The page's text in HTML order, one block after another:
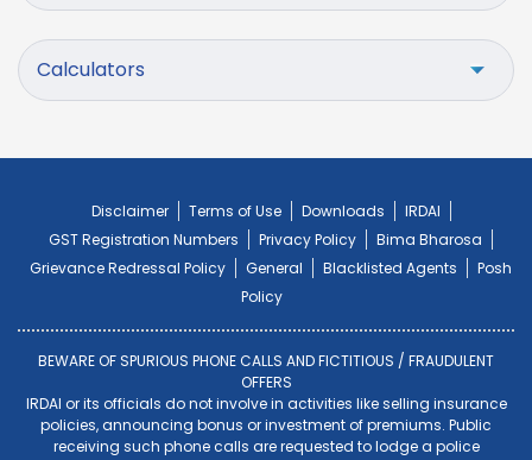
Calculators
Disclaimer Terms of Use Downloads
IRDAI
GST Registration Numbers
Privacy Policy
Bima Bharosa
Grievance Redressal Policy
General Blacklisted Agents
Posh
Policy
BEWARE OF SPURIOUS PHONE CALLS AND FICTITIOUS / FRAUDULENT
OFFERS
IRDAI or its officials do not involve in activities like selling insurance
policies, announcing bonus or investment of premiums. Public
receiving such phone calls are requested to lodge a police